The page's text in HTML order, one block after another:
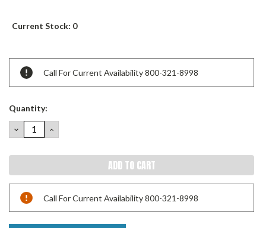
Current Stock: 0
Call For Current Availability 800-321-8998
Quantity:
DECREASE
QUANTITY:
INCREASE
QUANTITY:
Call For Current Availability 800-321-8998